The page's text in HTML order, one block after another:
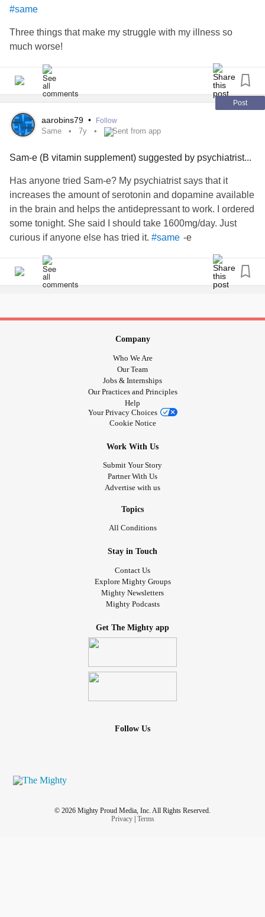
#same
Three things that make my struggle with my illness so
much worse!
Post
aarobins79 • Follow
Same 7y Sent from app
Sam-e (B vitamin supplement) suggested by psychiatrist...
Has anyone tried Sam-e? My psychiatrist says that it
increases the amount of serotonin and dopamine available
in the brain and helps the antidepressant to work. I ordered
some tonight. She said I should take 1600mg/day. Just
curious if anyone else has tried it. #same -e
Company
Who We Are
Our Team
Jobs & Internships
Our Practices and Principles
Help
Your Privacy Choices
Cookie Notice
Work With Us
Submit Your Story
Partner With Us
Advertise with us
Topics
All Conditions
Stay in Touch
Contact Us
Explore Mighty Groups
Mighty Newsletters
Mighty Podcasts
Get The Mighty app
Follow Us
© 2026 Mighty Proud Media, Inc. All Rights Reserved.
Privacy| Terms